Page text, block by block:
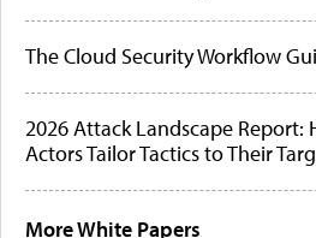
The Cloud Security Workflow
2026 Attack Landscape Report:
Actors Tailor Tactics to Their
More White Papers